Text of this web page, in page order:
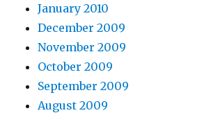
January 2010
December 2009
November 2009
October 2009
September 2009
August 2009